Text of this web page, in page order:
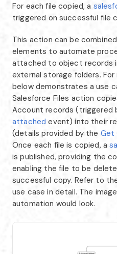
For each file copied, a
triggered on successful file
This action can be
elements to automate
attached to object records
external storage folders.
below demonstrates a use
Salesforce Files action
Account records (triggered
attached event) into their
(details provided by the Get
Once each file is copied, a
is published, providing the
enabling the file to be
successful copy. Refer to
use case in detail. The
automation would look.